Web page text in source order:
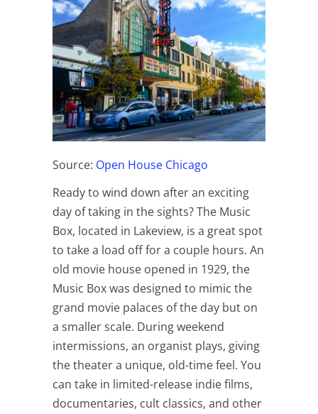
Source: Open House Chicago
Ready to wind down after an exciting
day of taking in the sights? The Music
Box, located in Lakeview, is a great spot
to take a load off for a couple hours. An
old movie house opened in 1929, the
Music Box was designed to mimic the
grand movie palaces of the day but on
a smaller scale. During weekend
intermissions, an organist plays, giving
the theater a unique, old-time feel. You
can take in limited-release indie films,
documentaries, cult classics, and other